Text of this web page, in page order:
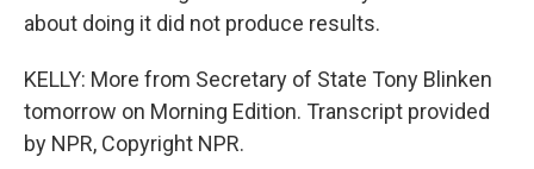
about doing it did not produce results.
KELLY: More from Secretary of State Tony Blinken
tomorrow on Morning Edition. Transcript provided
by NPR, Copyright NPR.